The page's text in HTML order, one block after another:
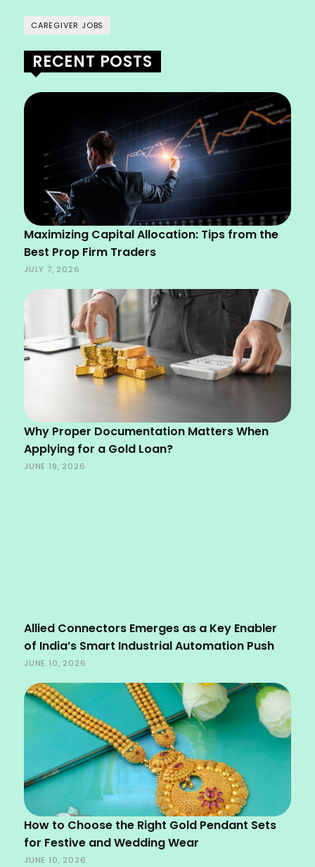
CAREGIVER JOBS
RECENT POSTS
Maximizing Capital Allocation: Tips from the
Best Prop Firm Traders
JULY 7, 2026
Why Proper Documentation Matters When
Applying for a Gold Loan?
JUNE 19, 2026
Allied Connectors Emerges as a Key Enabler
of India’s Smart Industrial Automation Push
JUNE 10, 2026
How to Choose the Right Gold Pendant Sets
for Festive and Wedding Wear
JUNE 10, 2026